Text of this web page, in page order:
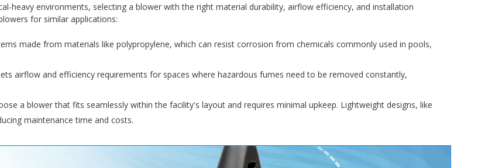
heavy environments, selecting a blower with the right material durability, airflow efficiency, and installation
for similar applications:
made from materials like polypropylene, which can resist corrosion from chemicals commonly used in pools,
airflow and efficiency requirements for spaces where hazardous fumes need to be removed constantly,
a blower that fits seamlessly within the facility's layout and requires minimal upkeep. Lightweight designs, like
maintenance time and costs.